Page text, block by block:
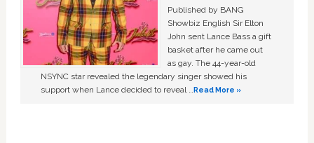
Published by BANG
Showbiz English Sir Elton
John sent Lance Bass a gift
basket after he came out
as gay. The 44-year-old
NSYNC star revealed the legendary singer showed his
support when Lance decided to reveal …Read More »